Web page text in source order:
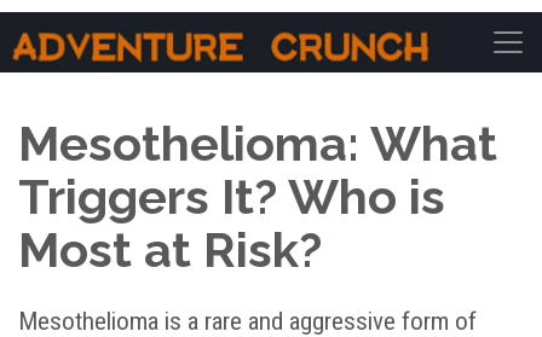
Main Navigation
Mesothelioma: What
Triggers It? Who is
Most at Risk?
Mesothelioma is a rare and aggressive form of